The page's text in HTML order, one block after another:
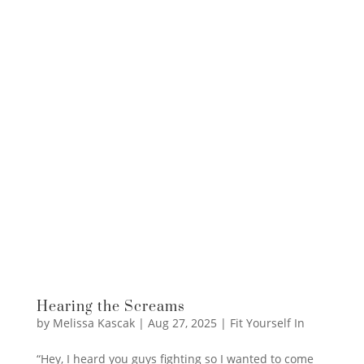
Hearing the Screams
by Melissa Kascak| Aug 27, 2025 | Fit Yourself In
“Hey, I heard you guys fighting so I wanted to come